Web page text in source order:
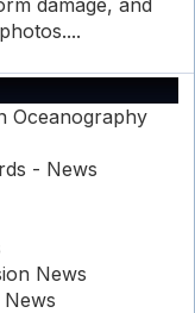
damage, and
Oceanography
- News
News